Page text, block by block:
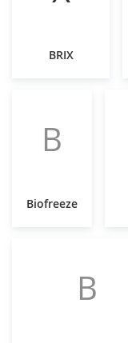
BRIX
B
Biofreeze
B